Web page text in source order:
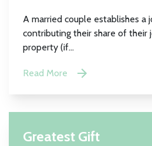
A married couple establishes a
contributing their share of their
property (if...
Read More
Greatest Gift